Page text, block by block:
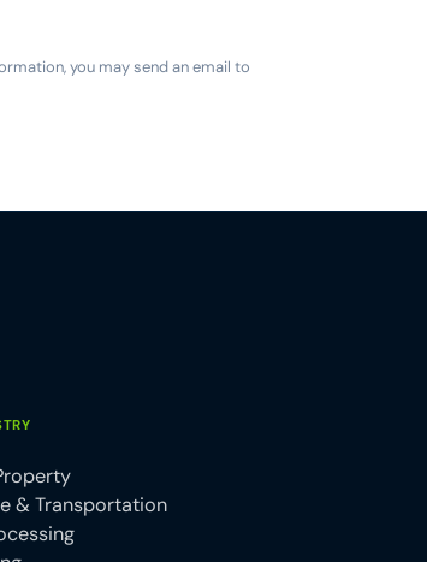
you may send an email to
& Transportation